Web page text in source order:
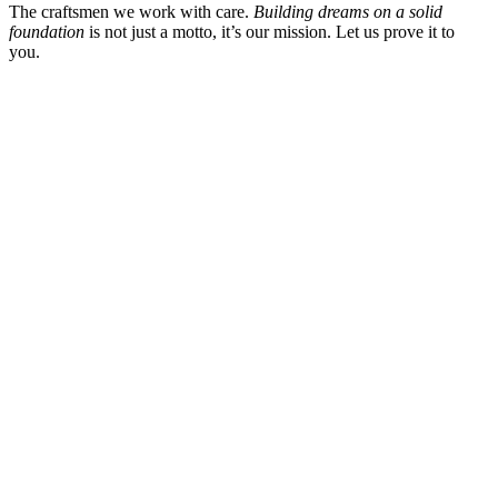
The craftsmen we work with care. Building dreams on a solid
foundation is not just a motto, it’s our mission. Let us prove it to
you.